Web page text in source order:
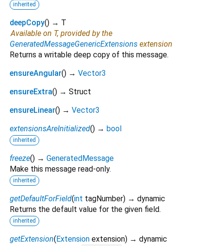
inherited
deepCopy() → T
Available on T, provided by the
GeneratedMessageGenericExtensions extension
Returns a writable deep copy of this message.
ensureAngular() → Vector3
ensureExtra() → Struct
ensureLinear() → Vector3
extensionsAreInitialized() → bool
inherited
freeze() → GeneratedMessage
Make this message read-only.
inherited
getDefaultForField(int tagNumber) → dynamic
Returns the default value for the given field.
inherited
getExtension(Extension extension) → dynamic